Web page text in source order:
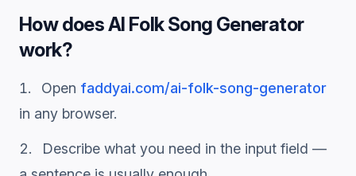
How doesAI Folk Song Generator
work?
Open faddyai.com/ai-folk-song-generator
in any browser.
Describe what you need in the input field —